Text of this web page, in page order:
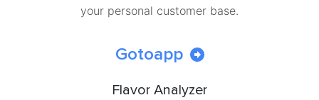
your personal customer base.
Gotoapp
Flavor Analyzer